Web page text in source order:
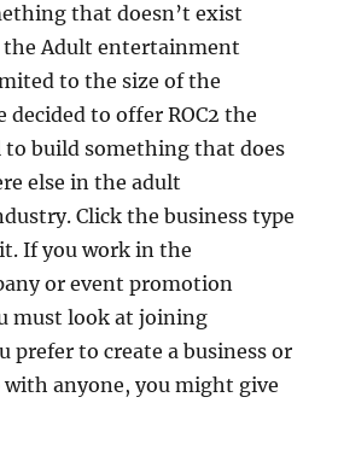
that doesn’t exist
the Adult entertainment
to the size of the
decided to offer ROC2 the
to build something that does
else in the adult
Click the business type
If you work in the
or event promotion
must look at joining
prefer to create a business or
anyone, you might give